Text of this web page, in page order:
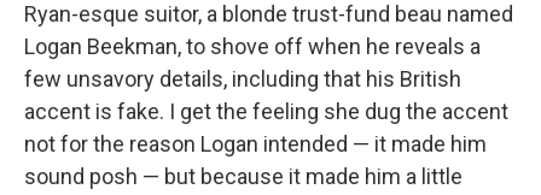
Ryan-esque suitor, a blonde trust-fund beau named
Logan Beekman, to shove off when he reveals a
few unsavory details, including that his British
accent is fake. I get the feeling she dug the accent
not for the reason Logan intended — it made him
sound posh — but because it made him a little